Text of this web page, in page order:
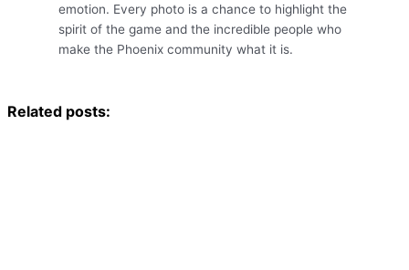
emotion. Every photo is a chance to highlight the
spirit of the game and the incredible people who
make the Phoenix community what it is.
Related posts: